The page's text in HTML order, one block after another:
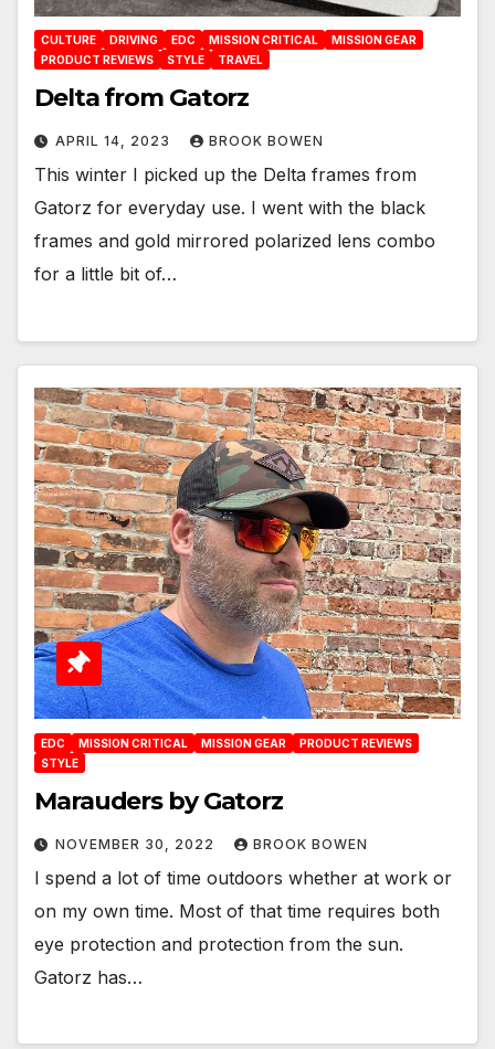
CULTURE DRIVING EDC MISSION CRITICAL
MISSION GEAR
PRODUCT REVIEWS
STYLE TRAVEL
Delta from Gatorz
APRIL 14, 2023 BROOK BOWEN
This winter I picked up the Delta frames from
Gatorz for everyday use. I went with the black
frames and gold mirrored polarized lens combo
for a little bit of…
EDC MISSION CRITICAL MISSION GEAR
PRODUCT REVIEWS
STYLE
Marauders by Gatorz
NOVEMBER 30, 2022 BROOK BOWEN
I spend a lot of time outdoors whether at work or
on my own time. Most of that time requires both
eye protection and protection from the sun.
Gatorz has…